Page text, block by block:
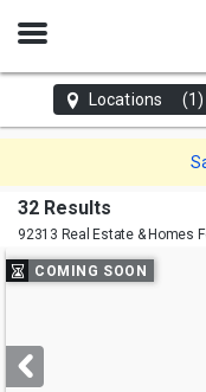
Open
Locations (1)
32 Results
92313 Real Estate & Homes
Use
previous
next
buttons
COMING SOON